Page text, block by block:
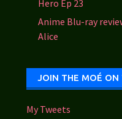
Hero Ep 23
Anime Blu-ray
Alice
JOIN THE MOÉ ON
My Tweets